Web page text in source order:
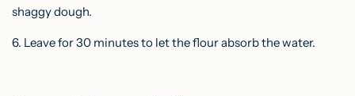
shaggy dough.
6. Leave for 30 minutes to let the flour absorb the water.